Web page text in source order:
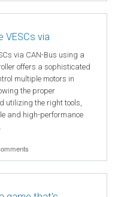
VESCs via
via CAN-Bus using a
offers a sophisticated
multiple motors in
the proper
utilizing the right tools,
and high-performance